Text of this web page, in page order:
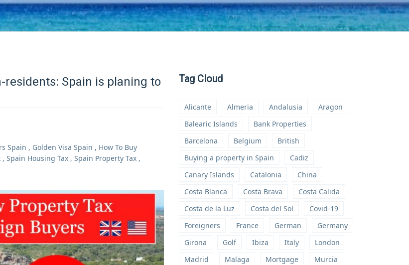
Spain is planing to
Spain , Golden Visa Spain , How To Buy
, Spain Housing Tax , Spain Property Tax ,
Tag Cloud
Alicante Almeria Andalusia
Aragon
Balearic Islands
Bank Properties
Barcelona
Belgium
British
Buying a property in Spain
Cadiz
Canary Islands
Catalonia
China
Costa Blanca
Costa Brava
Costa Calida
Costa de la Luz
Costa del Sol
Covid-19
Foreigners
France German
Germany
Girona
Golf Ibiza Italy
London
Madrid
Malaga Mortgage
Murcia